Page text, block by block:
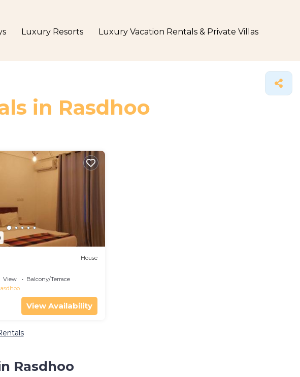
Luxury Resorts Luxury Vacation Rentals & Private Villas
in Rasdhoo
House
View
Balcony/Terrace
View Availability
Rasdhoo